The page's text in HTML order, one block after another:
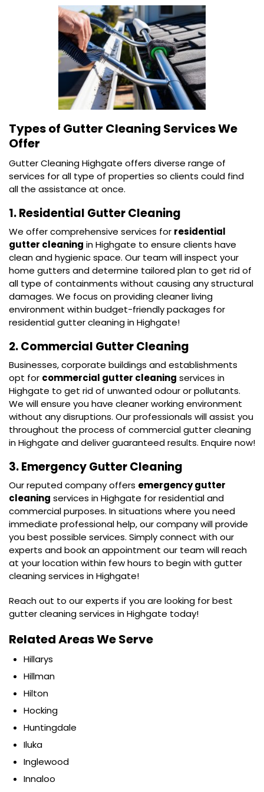
Types of Gutter Cleaning Services We
Offer
Gutter Cleaning Highgate offers diverse range of
services for all type of properties so clients could find
all the assistance at once.
1. Residential Gutter Cleaning
We offer comprehensive services for residential
gutter cleaning in Highgate to ensure clients have
clean and hygienic space. Our team will inspect your
home gutters and determine tailored plan to get rid of
all type of containments without causing any structural
damages. We focus on providing cleaner living
environment within budget-friendly packages for
residential gutter cleaning in Highgate!
2. Commercial Gutter Cleaning
Businesses, corporate buildings and establishments
opt for commercial gutter cleaning services in
Highgate to get rid of unwanted odour or pollutants.
We will ensure you have cleaner working environment
without any disruptions. Our professionals will assist you
throughout the process of commercial gutter cleaning
in Highgate and deliver guaranteed results. Enquire now!
3. Emergency Gutter Cleaning
Our reputed company offers emergency gutter
cleaning services in Highgate for residential and
commercial purposes. In situations where you need
immediate professional help, our company will provide
you best possible services. Simply connect with our
experts and book an appointment our team will reach
at your location within few hours to begin with gutter
cleaning services in Highgate!
Reach out to our experts if you are looking for best
gutter cleaning services in Highgate today!
Related Areas We Serve
Hillarys
Hillman
Hilton
Hocking
Huntingdale
Iluka
Inglewood
Innaloo